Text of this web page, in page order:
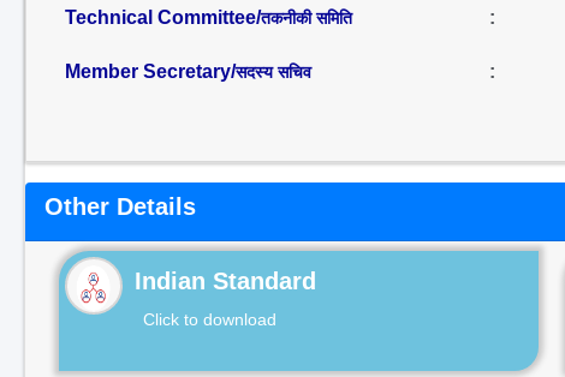
Technical Committee/तकनीकी समिति :
Member Secretary/सदस्य सचिव :
Other Details
Indian Standard
Click to download